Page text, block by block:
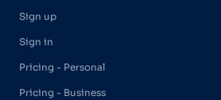
Sign up
Sign in
Pricing - Personal
Pricing - Business